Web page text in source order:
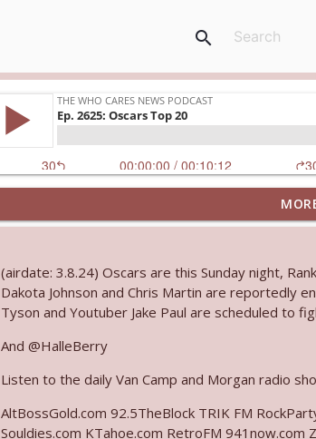
search
Ep. 3143: Winning At The Box Office Too
The Who Cares News podcast
Ep. 3142: Outside Options Don't Define Her
The Who Cares News podcast
The Who Cares News podcast
(airdate: 3.8.24) Oscars are this Sunday night,
Dakota Johnson and Chris Martin are reportedly
Tyson and Youtuber Jake Paul are scheduled to
And @HalleBerry
Listen to the daily Van Camp and Morgan radio
AltBossGold.com 92.5TheBlock TRIK FM
Souldies.com KTahoe.com RetroFM 941now.com